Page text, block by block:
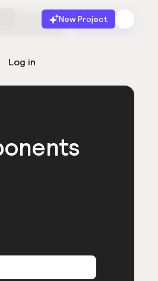
New Project
Log in
for free Launch